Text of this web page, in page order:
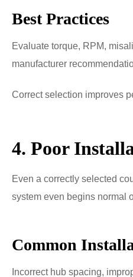
Best Practices
Evaluate torque, RPM,
manufacturer
Correct selection improves
4. Poor
Even a correctly selected
system even begins normal
Common
Incorrect hub spacing,